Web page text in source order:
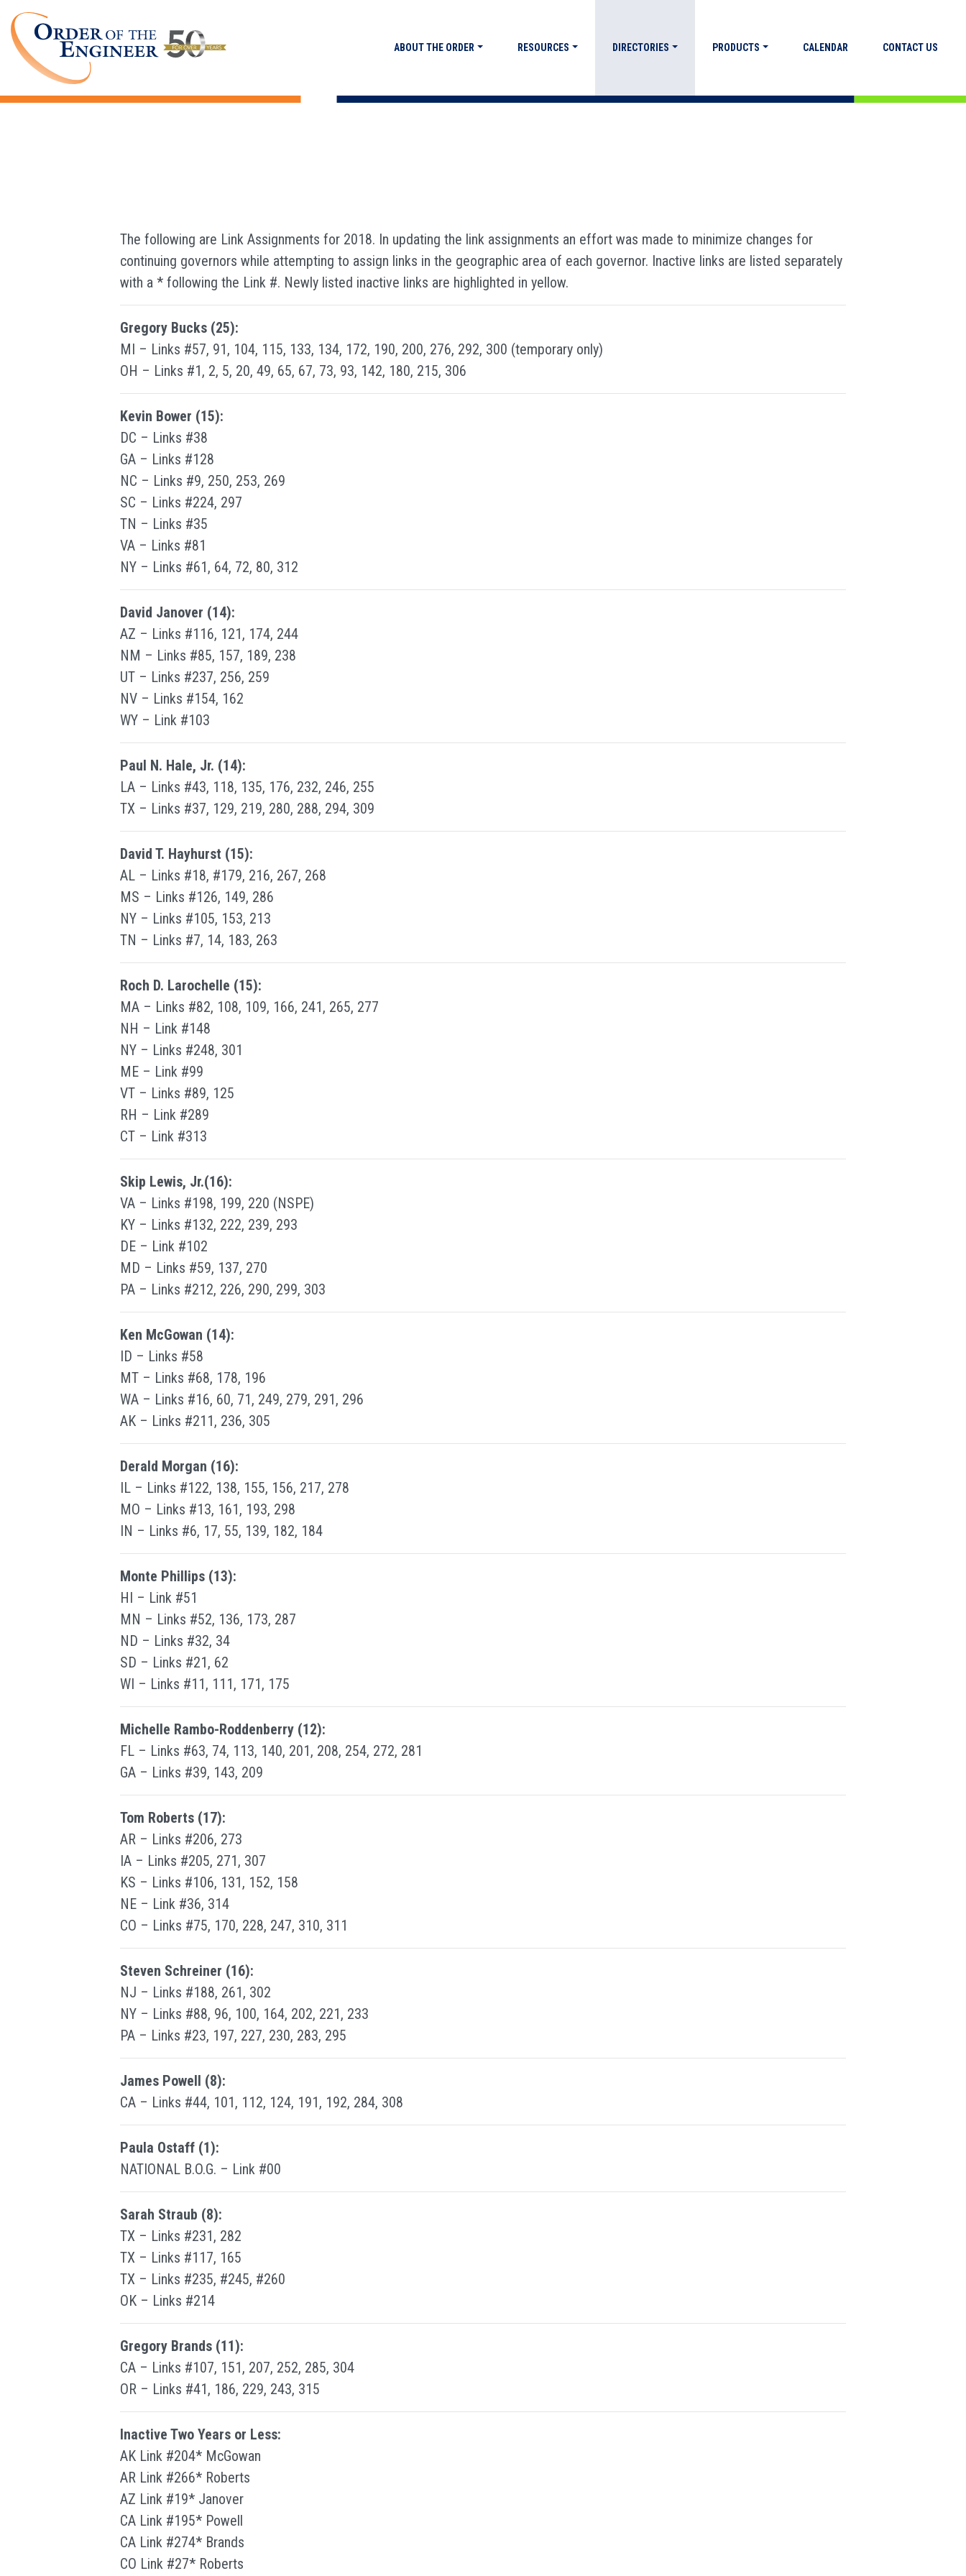
ABOUT THE ORDER RESOURCES DIRECTORIES PRODUCTS CALENDAR CONTACT US
The following are Link Assignments for 2018. In updating the link assignments an effort was made to minimize changes for
continuing governors while attempting to assign links in the geographic area of each governor. Inactive links are listed separately
with a * following the Link #. Newly listed inactive links are highlighted in yellow.
Gregory Bucks (25):
MI – Links #57, 91, 104, 115, 133, 134, 172, 190, 200, 276, 292, 300 (temporary only)
OH – Links #1, 2, 5, 20, 49, 65, 67, 73, 93, 142, 180, 215, 306
Kevin Bower (15):
DC – Links #38
GA – Links #128
NC – Links #9, 250, 253, 269
SC – Links #224, 297
TN – Links #35
VA – Links #81
NY – Links #61, 64, 72, 80, 312
David Janover (14):
AZ – Links #116, 121, 174, 244
NM – Links #85, 157, 189, 238
UT – Links #237, 256, 259
NV – Links #154, 162
WY – Link #103
Paul N. Hale, Jr. (14):
LA – Links #43, 118, 135, 176, 232, 246, 255
TX – Links #37, 129, 219, 280, 288, 294, 309
David T. Hayhurst (15):
AL – Links #18, #179, 216, 267, 268
MS – Links #126, 149, 286
NY – Links #105, 153, 213
TN – Links #7, 14, 183, 263
Roch D. Larochelle (15):
MA – Links #82, 108, 109, 166, 241, 265, 277
NH – Link #148
NY – Links #248, 301
ME – Link #99
VT – Links #89, 125
RH – Link #289
CT – Link #313
Skip Lewis, Jr.(16):
VA – Links #198, 199, 220 (NSPE)
KY – Links #132, 222, 239, 293
DE – Link #102
MD – Links #59, 137, 270
PA – Links #212, 226, 290, 299, 303
Ken McGowan (14):
ID – Links #58
MT – Links #68, 178, 196
WA – Links #16, 60, 71, 249, 279, 291, 296
AK – Links #211, 236, 305
Derald Morgan (16):
IL – Links #122, 138, 155, 156, 217, 278
MO – Links #13, 161, 193, 298
IN – Links #6, 17, 55, 139, 182, 184
Monte Phillips (13):
HI – Link #51
MN – Links #52, 136, 173, 287
ND – Links #32, 34
SD – Links #21, 62
WI – Links #11, 111, 171, 175
Michelle Rambo-Roddenberry (12):
FL – Links #63, 74, 113, 140, 201, 208, 254, 272, 281
GA – Links #39, 143, 209
Tom Roberts (17):
AR – Links #206, 273
IA – Links #205, 271, 307
KS – Links #106, 131, 152, 158
NE – Link #36, 314
CO – Links #75, 170, 228, 247, 310, 311
Steven Schreiner (16):
NJ – Links #188, 261, 302
NY – Links #88, 96, 100, 164, 202, 221, 233
PA – Links #23, 197, 227, 230, 283, 295
James Powell (8):
CA – Links #44, 101, 112, 124, 191, 192, 284, 308
Paula Ostaff (1):
NATIONAL B.O.G. – Link #00
Sarah Straub (8):
TX – Links #231, 282
TX – Links #117, 165
TX – Links #235, #245, #260
OK – Links #214
Gregory Brands (11):
CA – Links #107, 151, 207, 252, 285, 304
OR – Links #41, 186, 229, 243, 315
Inactive Two Years or Less:
AK Link #204* McGowan
AR Link #266* Roberts
AZ Link #19* Janover
CA Link #195* Powell
CA Link #274* Brands
CO Link #27* Roberts